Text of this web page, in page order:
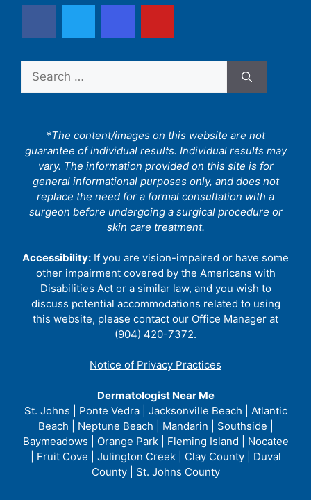
Search
for:
*The content/images on this website are not
guarantee of individual results. Individual results may
vary. The information provided on this site is for
general informational purposes only, and does not
replace the need for a formal consultation with a
surgeon before undergoing a surgical procedure or
skin care treatment.
Accessibility: If you are vision-impaired or have some
other impairment covered by the Americans with
Disabilities Act or a similar law, and you wish to
discuss potential accommodations related to using
this website, please contact our Office Manager at
(904) 420-7372.
Notice of Privacy Practices
Dermatologist Near Me
St. Johns | Ponte Vedra | Jacksonville Beach | Atlantic
Beach | Neptune Beach | Mandarin | Southside |
Baymeadows | Orange Park | Fleming Island | Nocatee
| Fruit Cove | Julington Creek | Clay County | Duval
County | St. Johns County